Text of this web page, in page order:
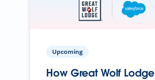
Upcoming
How Great Wolf Lodge